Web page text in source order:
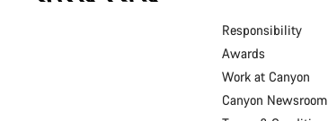
Responsibility
Awards
Work at Canyon
Canyon Newsroom